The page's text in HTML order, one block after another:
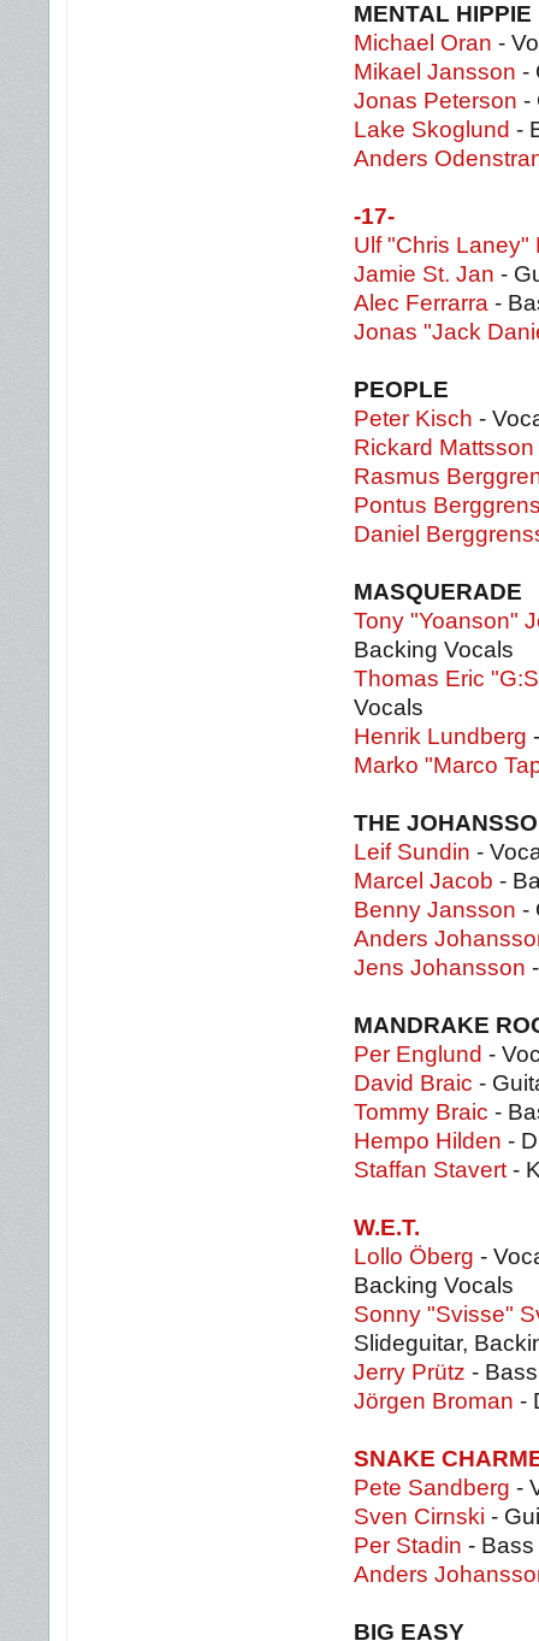
MENTAL
Michael Oran -
Mikael Jansson -
Jonas Peterson -
Lake Skoglund -
Anders
-17-
Ulf "Chris Laney"
Jamie St. Jan -
Alec Ferrarra -
Jonas "Jack
PEOPLE
Peter Kisch -
Rickard Mattsson
Rasmus
Pontus
Daniel
MASQUERADE
Tony "Yoanson"
Backing Vocals
Thomas Eric
Vocals
Henrik Lundberg
Marko "Marco
THE
Leif Sundin -
Marcel Jacob -
Benny Jansson -
Anders
Jens Johansson
MANDRAKE
Per Englund -
David Braic -
Tommy Braic -
Hempo Hilden -
Staffan Stavert -
W.E.T.
Lollo Öberg -
Backing Vocals
Sonny "Svisse"
Slideguitar,
Jerry Prütz -
Jörgen Broman -
SNAKE
Pete Sandberg -
Sven Cirnski -
Per Stadin - Bass
Anders
BIG EASY